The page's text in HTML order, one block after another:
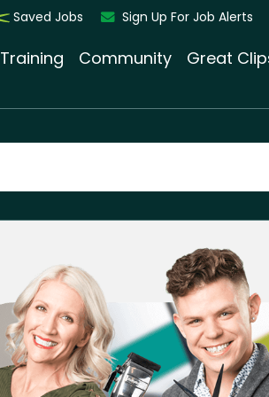
Saved Jobs Sign Up For Job Alerts
Training Community Great